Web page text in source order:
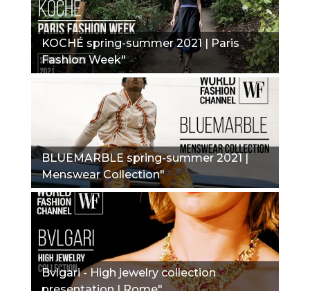
KOCHÉ spring-summer 2021 | Paris
Fashion Week"
BLUEMARBLE spring-summer 2021 |
Menswear Collection"
Bvlgari - High jewelry collection